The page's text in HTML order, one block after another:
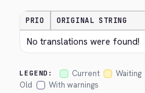
PRIO ORIGINAL STRING
No translations were found!
LEGEND: Current Waiting
Old
With warnings